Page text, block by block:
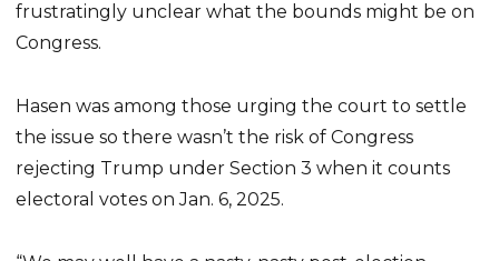
frustratingly unclear what the bounds might be on
Congress.
Hasen was among those urging the court to settle
the issue so there wasn’t the risk of Congress
rejecting Trump under Section 3 when it counts
electoral votes on Jan. 6, 2025.